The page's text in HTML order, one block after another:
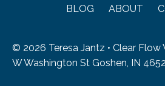
BLOG
ABOUT
© 2026 Teresa Jantz • Clear Flow
W Washington St Goshen, IN